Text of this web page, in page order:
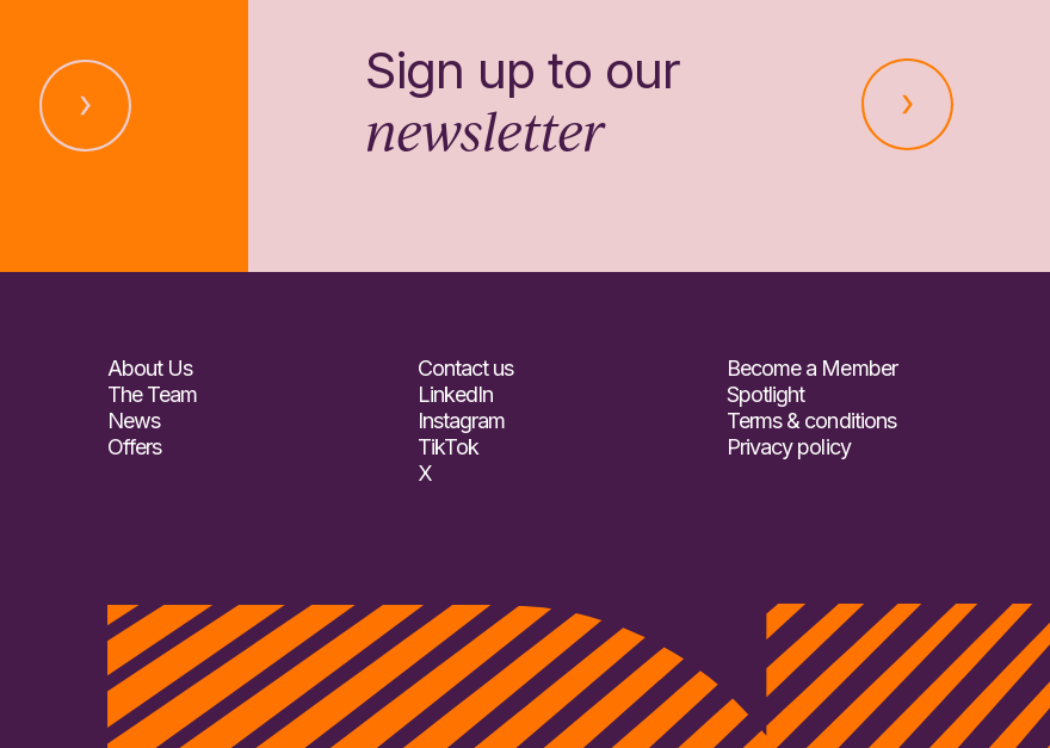
Sign up to our
newsletter
About Us
The Team
News
Offers
Contact us
LinkedIn
Instagram
TikTok
X
Become a Member
Spotlight
Terms & conditions
Privacy policy